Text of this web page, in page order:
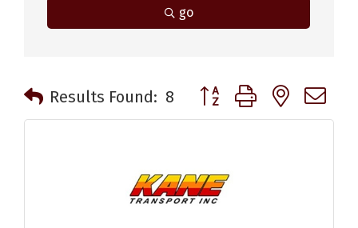
go
Results Found: 8 Button group with nested